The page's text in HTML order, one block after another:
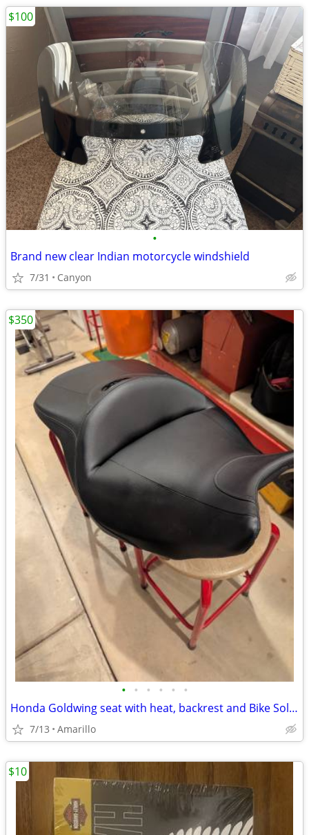
•
Brand new clear Indian motorcycle windshield
7/31 Canyon
$100
• • • • • •
Honda Goldwing seat with heat, backrest and Bike Solutions rebuild
7/13 Amarillo
$350
$10